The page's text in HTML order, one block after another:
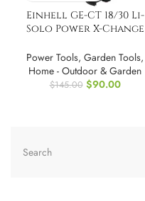
Einhell GE-CT 18/30 Li-
Solo Power X-Change
Power Tools, Garden Tools,
Home - Outdoor & Garden
$145.00 $90.00